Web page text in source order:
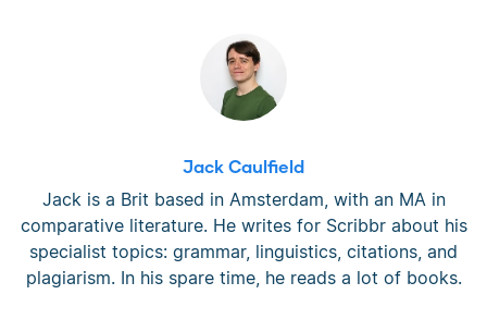
Jack Caulfield
Jack is a Brit based in Amsterdam, with an MA in
comparative literature. He writes for Scribbr about his
specialist topics: grammar, linguistics, citations, and
plagiarism. In his spare time, he reads a lot of books.